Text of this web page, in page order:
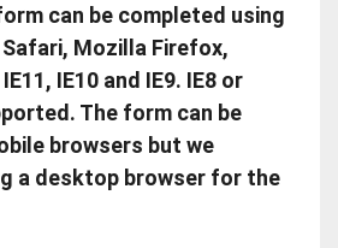
can be completed using
Mozilla Firefox,
IE10 and IE9. IE8 or
The form can be
browsers but we
a desktop browser for the